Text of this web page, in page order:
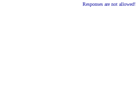
Responses are not allowed!